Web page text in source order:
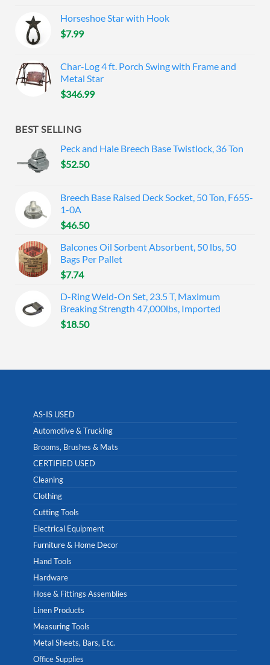
Horseshoe Star with Hook
$7.99
Char-Log 4 ft. Porch Swing with Frame and
Metal Star
$346.99
BEST SELLING
Peck and Hale Breech Base Twistlock, 36 Ton
$52.50
Breech Base Raised Deck Socket, 50 Ton, F655-
1-0A
$46.50
Balcones Oil Sorbent Absorbent, 50 lbs, 50
Bags Per Pallet
$7.74
D-Ring Weld-On Set, 23.5 T, Maximum
Breaking Strength 47,000lbs, Imported
$18.50
AS-IS USED
Automotive & Trucking
Brooms, Brushes & Mats
CERTIFIED USED
Cleaning
Clothing
Cutting Tools
Electrical Equipment
Furniture & Home Decor
Hand Tools
Hardware
Hose & Fittings Assemblies
Linen Products
Measuring Tools
Metal Sheets, Bars, Etc.
Office Supplies